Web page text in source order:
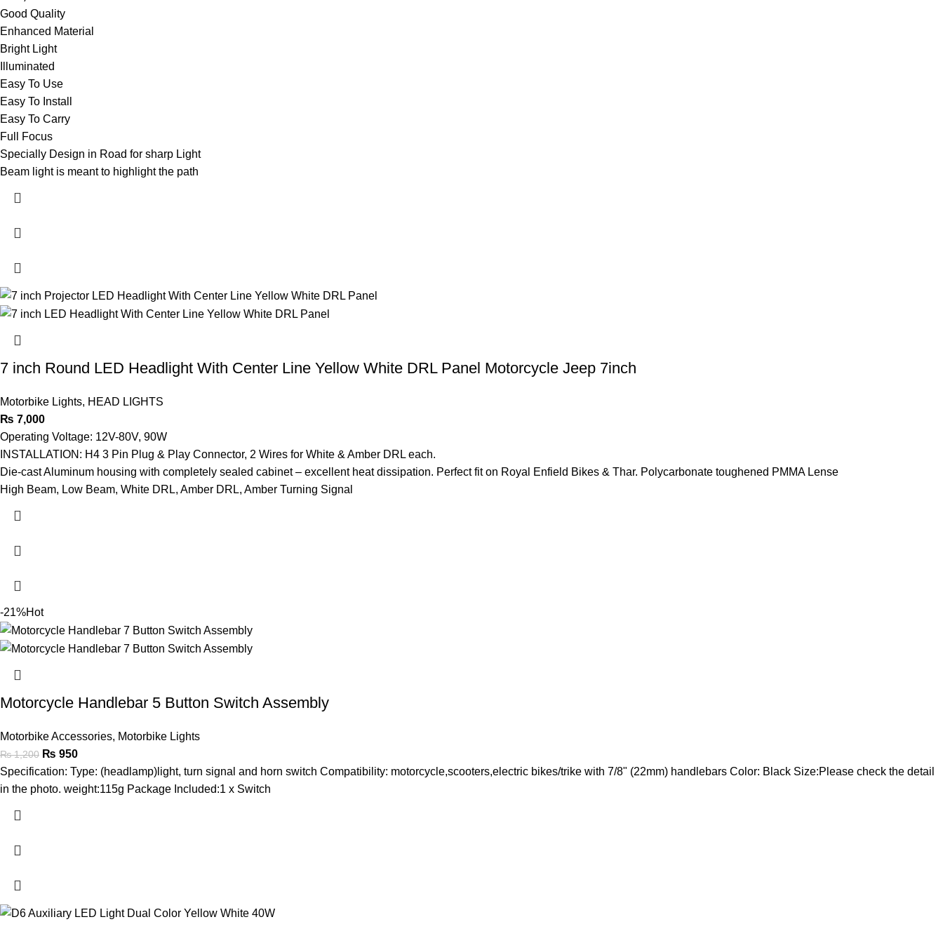
Good Quality
Enhanced Material
Bright Light
Illuminated
Easy To Use
Easy To Install
Easy To Carry
Full Focus
Specially Design in Road for sharp Light
Beam light is meant to highlight the path
7 inch Round LED Headlight With Center Line Yellow White DRL Panel Motorcycle Jeep 7inch
Motorbike Lights, HEAD LIGHTS
₨ 7,000
Operating Voltage: 12V-80V, 90W
INSTALLATION: H4 3 Pin Plug & Play Connector, 2 Wires for White & Amber DRL each.
Die-cast Aluminum housing with completely sealed cabinet – excellent heat dissipation. Perfect fit on Royal Enfield Bikes & Thar. Polycarbonate toughened PMMA Lense
High Beam, Low Beam, White DRL, Amber DRL, Amber Turning Signal
-21%Hot
Motorcycle Handlebar 5 Button Switch Assembly
Motorbike Accessories, Motorbike Lights
₨1,200 ₨ 950
Specification: Type: (headlamp)light, turn signal and horn switch Compatibility: motorcycle,scooters,electric bikes/trike with 7/8" (22mm) handlebars Color: Black Size:Please check the detail
in the photo. weight:115g Package Included:1 x Switch